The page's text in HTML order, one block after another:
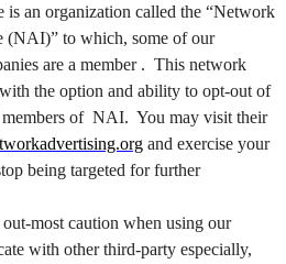
is an organization called the “Network
(NAI)” to which, some of our
are a member . This network
the option and ability to opt-out of
members of NAI. You may visit their
and exercise your
being targeted for further
out-most caution when using our
with other third-party especially,